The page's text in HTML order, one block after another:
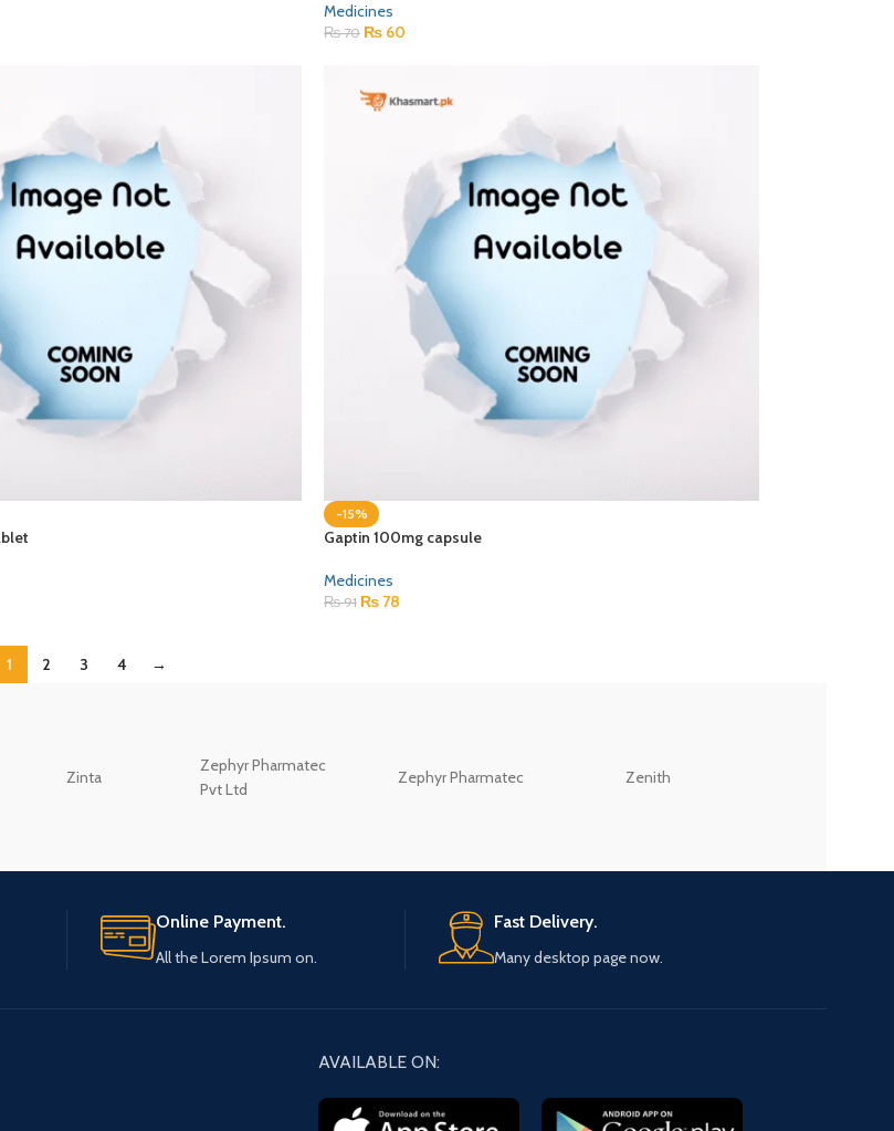
Medicines
₨70 ₨ 60
-15%
Gaptin 100mg capsule
Medicines
₨91 ₨ 78
1 2 3 4 →
Zinta
Zephyr Pharmatec
Pvt Ltd
Zephyr Pharmatec Zenith
Online Payment.
All the Lorem Ipsum on.
Fast Delivery.
Many desktop page now.
AVAILABLE ON: